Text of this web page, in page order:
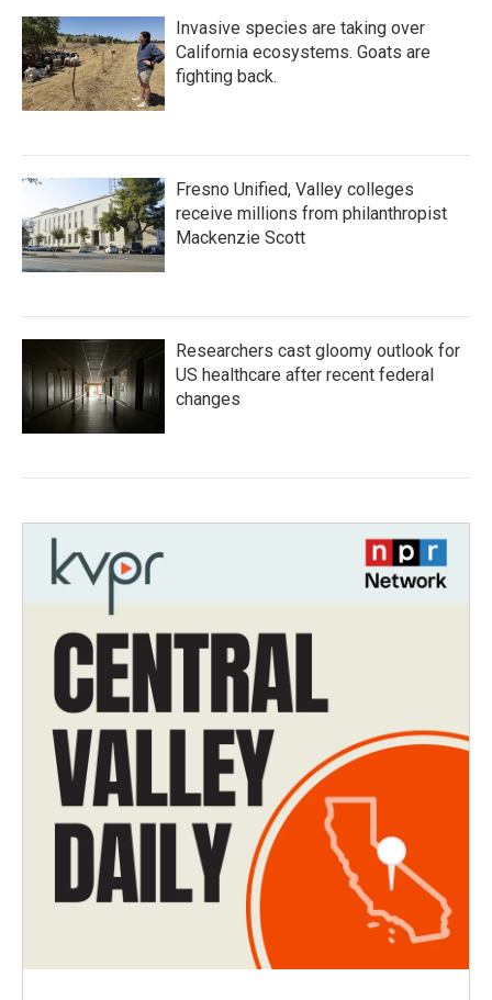
Invasive species are taking over
California ecosystems. Goats are
fighting back.
Fresno Unified, Valley colleges
receive millions from philanthropist
Mackenzie Scott
Researchers cast gloomy outlook for
US healthcare after recent federal
changes